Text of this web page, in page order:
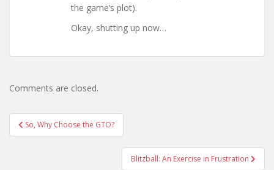
the game’s plot).
Okay, shutting up now…
Comments are closed.
Post
navigation
So, Why Choose the GTO?
Blitzball: An Exercise in Frustration